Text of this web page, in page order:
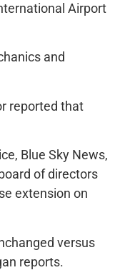
Airport
and
reported that
Blue Sky News,
of directors
extension on
versus
reports.